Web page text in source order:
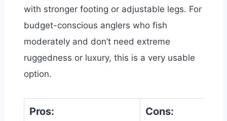
with stronger footing or adjustable legs. For
budget-conscious anglers who fish
moderately and don’t need extreme
ruggedness or luxury, this is a very usable
option.
Pros: Cons: